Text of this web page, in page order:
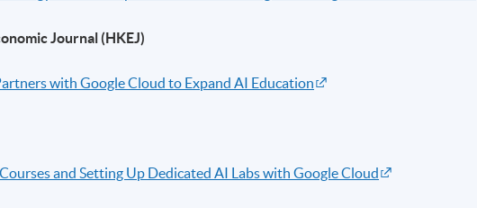
Journal (HKEJ)
with Google Cloud to Expand AI Education
and Setting Up Dedicated AI Labs with Google Cloud